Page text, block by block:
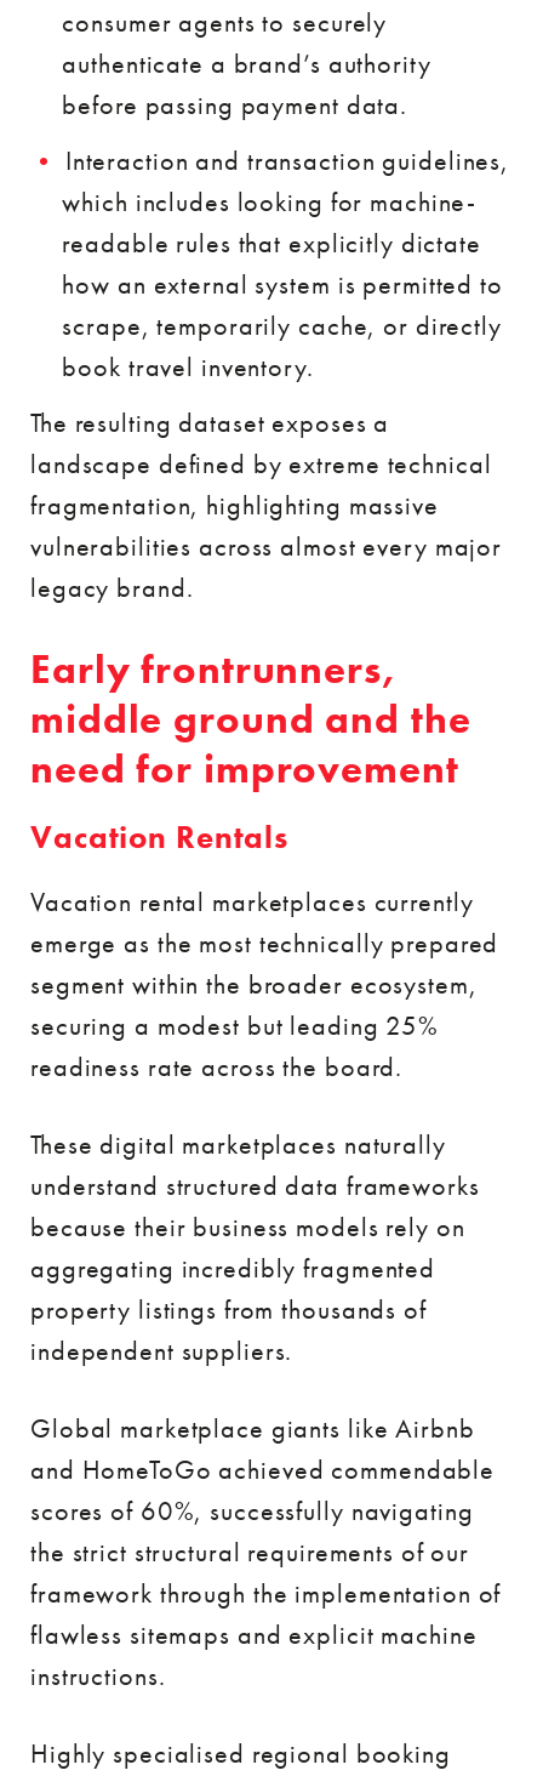
consumer agents to securely
authenticate a brand’s authority
before passing payment data.
Interaction and transaction guidelines,
which includes looking for machine-
readable rules that explicitly dictate
how an external system is permitted to
scrape, temporarily cache, or directly
book travel inventory.
The resulting dataset exposes a
landscape defined by extreme technical
fragmentation, highlighting massive
vulnerabilities across almost every major
legacy brand.
Early frontrunners,
middle ground and the
need for improvement
Vacation Rentals
Vacation rental marketplaces currently
emerge as the most technically prepared
segment within the broader ecosystem,
securing a modest but leading 25%
readiness rate across the board.
These digital marketplaces naturally
understand structured data frameworks
because their business models rely on
aggregating incredibly fragmented
property listings from thousands of
independent suppliers.
Global marketplace giants like Airbnb
and HomeToGo achieved commendable
scores of 60%, successfully navigating
the strict structural requirements of our
framework through the implementation of
flawless sitemaps and explicit machine
instructions.
Highly specialised regional booking